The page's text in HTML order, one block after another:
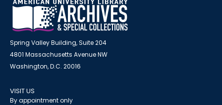
Spring Valley Building, Suite 204
4801 Massachusetts Avenue NW
Washington, D.C. 20016
VISIT US
By appointment only